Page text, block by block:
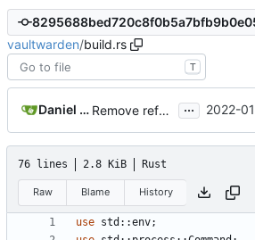
vaultwarden/build.rs
T
Daniel García Remove references to "bwrs" ... 2022-
76 lines 2.8 KiB Rust
Raw Blame History
use std ::env;